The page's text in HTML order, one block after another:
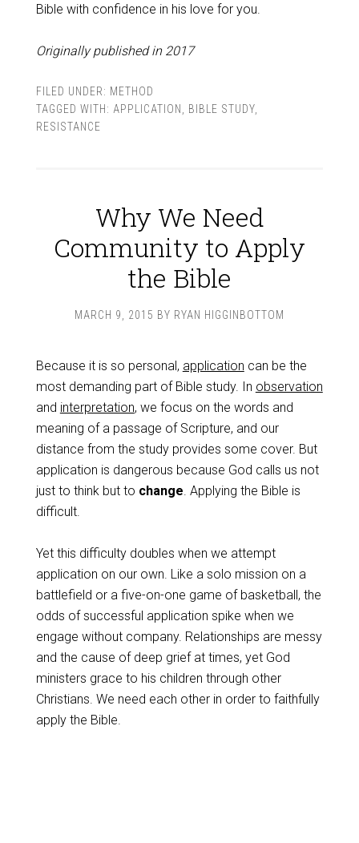
Bible with confidence in his love for you.
Originally published in 2017
FILED UNDER: METHOD
TAGGED WITH: APPLICATION BIBLE STUDY,
RESISTANCE
Why We Need
Community to Apply
the Bible
MARCH 9, 2015 BY RYAN HIGGINBOTTOM
Because it is so personal, application can be the
most demanding part of Bible study. In observation
and interpretation, we focus on the words and
meaning of a passage of Scripture, and our
distance from the study provides some cover. But
application is dangerous because God calls us not
just to think but to change. Applying the Bible is
difficult.
Yet this difficulty doubles when we attempt
application on our own. Like a solo mission on a
battlefield or a five-on-one game of basketball, the
odds of successful application spike when we
engage without company. Relationships are messy
and the cause of deep grief at times, yet God
ministers grace to his children through other
Christians. We need each other in order to faithfully
apply the Bible.